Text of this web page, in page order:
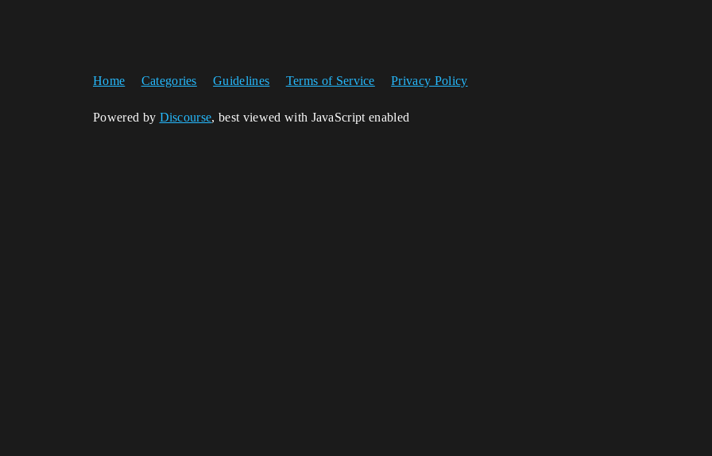
Home Categories Guidelines Terms of Service Privacy Policy
Powered by Discourse, best viewed with JavaScript enabled